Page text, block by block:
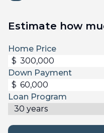
Estimate how
Home Price
$
Down Payment
$
Loan Program